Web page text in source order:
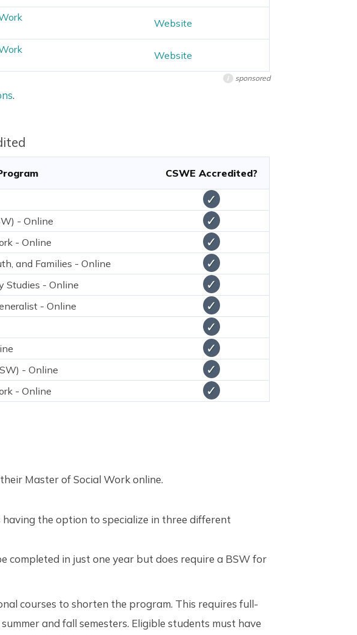
Website
Website
i sponsored
.
CSWE Accredited?
✓
- Online ✓
- Online ✓
and Families - Online ✓
Studies - Online ✓
- Online ✓
✓
✓
- Online ✓
- Online ✓
Master of Social Work online.
the option to specialize in three different
completed in just one year but does require a BSW for
courses to shorten the program. This requires full-
and fall semesters. Eligible students must have